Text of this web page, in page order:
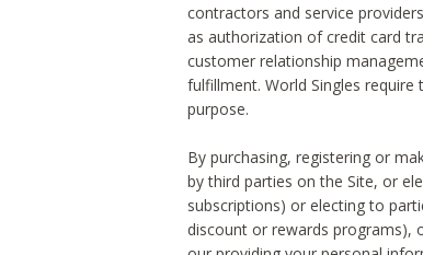
contractors and service
as authorization of credit card
customer relationship
fulfillment. World Singles
purpose.
By purchasing, registering or
by third parties on the Site, or
subscriptions) or electing to
discount or rewards programs),